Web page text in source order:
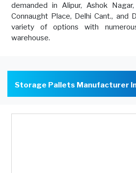
demanded in Alipur, Ashok
Connaught Place, Delhi Cant., and
variety of options with
warehouse.
Storage Pallets Manufacturer